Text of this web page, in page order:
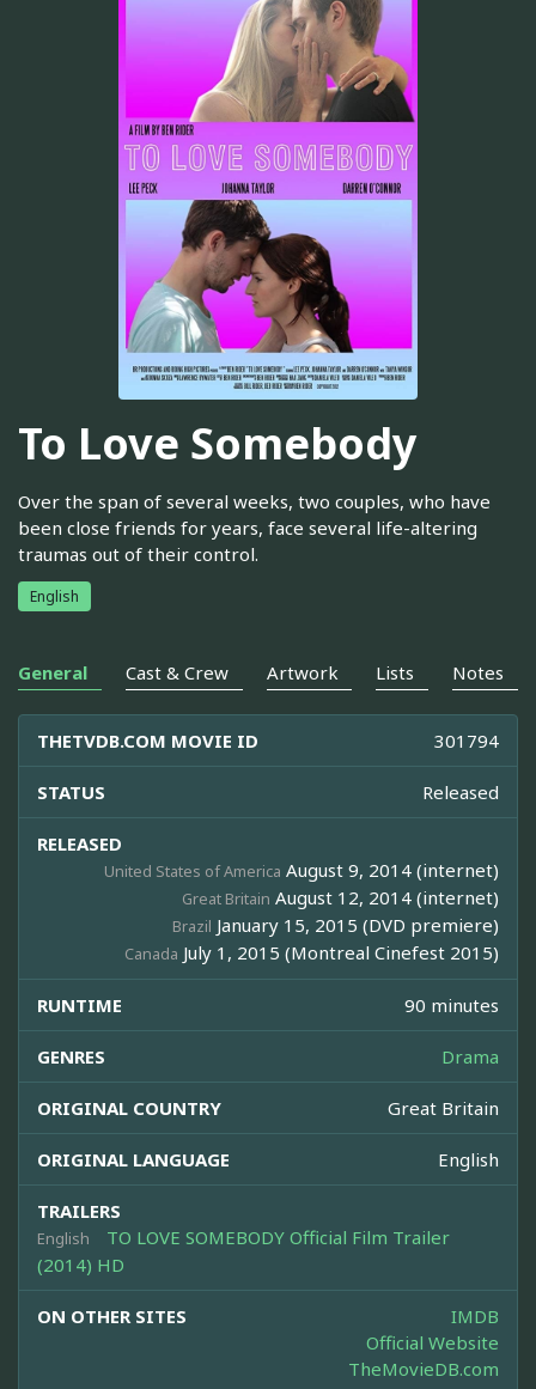
To Love Somebody
Over the span of several weeks, two couples, who have
been close friends for years, face several life-altering
traumas out of their control.
English
General Cast & Crew Artwork Lists Notes
THETVDB.COM MOVIE ID 301794
STATUS Released
RELEASED
United States of America August 9, 2014 (internet)
Great Britain August 12, 2014 (internet)
Brazil January 15, 2015 (DVD premiere)
Canada July 1, 2015 (Montreal Cinefest 2015)
RUNTIME 90 minutes
GENRES Drama
ORIGINAL COUNTRY Great Britain
ORIGINAL LANGUAGE English
TRAILERS
English
TO LOVE SOMEBODY Official Film Trailer
(2014) HD
ON OTHER SITES
IMDB
Official Website
TheMovieDB.com